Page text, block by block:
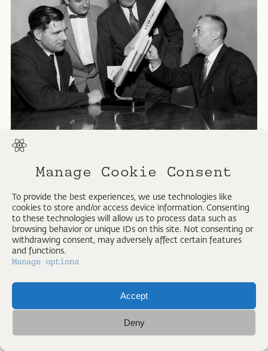
Manage Cookie Consent
To provide the best experiences, we use technologies like
cookies to store and/or access device information. Consenting
to these technologies will allow us to process data such as
browsing behavior or unique IDs on this site. Not consenting or
withdrawing consent, may adversely affect certain features
and functions.
Manage options
Accept
Deny
Printed in All rights reserved. Strangelove Collection
IMPRESSUM
ALL RIGHTS RESERVED © PETER VOIGT 2026